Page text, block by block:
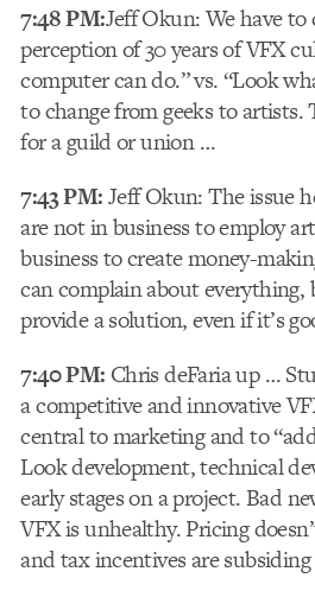
7:48 PM:Jeff Okun: We have to
perception of 30 years of VFX
computer can do.” vs. “Look
to change from geeks to artists.
for a guild or union …
7:43 PM:Jeff Okun: The issue
are not in business to employ
business to create money-
can complain about everything,
provide a solution, even if it’s
7:40 PM: Chris deFaria up …
a competitive and innovative
central to marketing and to
Look development, technical
early stages on a project. Bad
VFX is unhealthy. Pricing
and tax incentives are